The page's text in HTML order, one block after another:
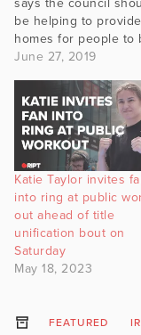
says the council
be helping to provide
homes for people to
because vulture funds
June 27, 2019
Katie Taylor invites
into ring at public
out ahead of title
unification bout on
Saturday
May 18, 2023
FEATURED